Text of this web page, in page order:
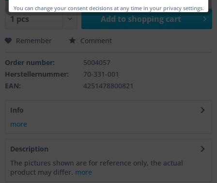
You can change your consent decisions at any time in your privacy settings.
Add to shopping cart
Remember Comment
Order number:
5004057
Herstellernummer:
70-331-001
EAN:
4251478800821
Info
more
Description
The pictures shown are for reference only, the actual
product may differ. more